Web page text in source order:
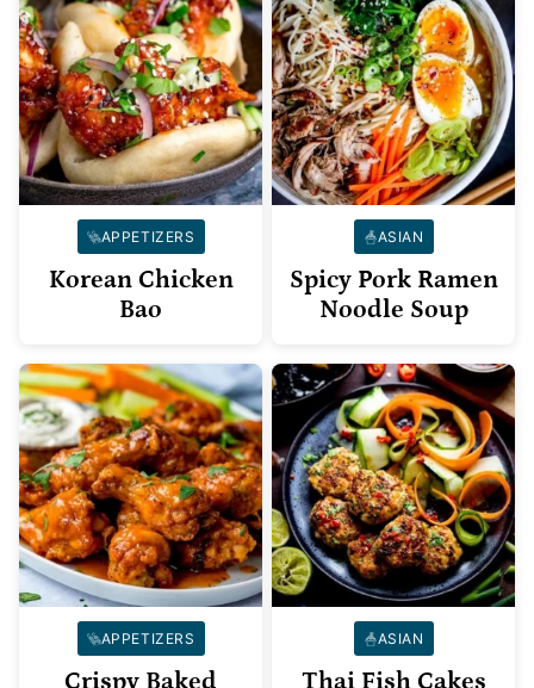
APPETIZERS
Korean Chicken
Bao
ASIAN
Spicy Pork Ramen
Noodle Soup
APPETIZERS ASIAN